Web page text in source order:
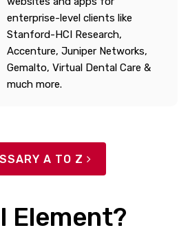
enterprise-level clients like
Stanford-HCI Research,
Accenture, Juniper Networks,
Gemalto, Virtual Dental Care &
much more.
A TO Z
Element?